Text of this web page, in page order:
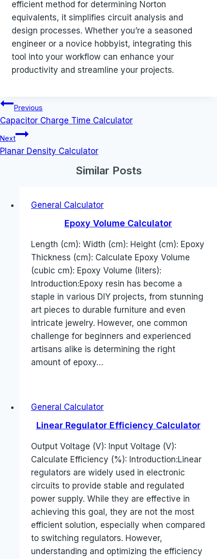
efficient method for determining Norton
equivalents, it simplifies circuit analysis and
design processes. Whether you’re a seasoned
engineer or a novice hobbyist, integrating this
tool into your workflow can enhance your
productivity and streamline your projects.
Post
navigation
Previous
Capacitor Charge Time Calculator
Next
Planar Density Calculator
Similar Posts
General Calculator
Epoxy Volume Calculator
Length (cm): Width (cm): Height (cm): Epoxy
Thickness (cm): Calculate Epoxy Volume
(cubic cm): Epoxy Volume (liters):
Introduction:Epoxy resin has become a
staple in various DIY projects, from stunning
art pieces to durable furniture and even
intricate jewelry. However, one common
challenge for beginners and experienced
artisans alike is determining the right
amount of epoxy…
General Calculator
Linear Regulator Efficiency Calculator
Output Voltage (V): Input Voltage (V):
Calculate Efficiency (%): Introduction:Linear
regulators are widely used in electronic
circuits to provide stable and regulated
power supply. While they are effective in
achieving this goal, they are not the most
efficient solution, especially when compared
to switching regulators. However,
understanding and optimizing the efficiency